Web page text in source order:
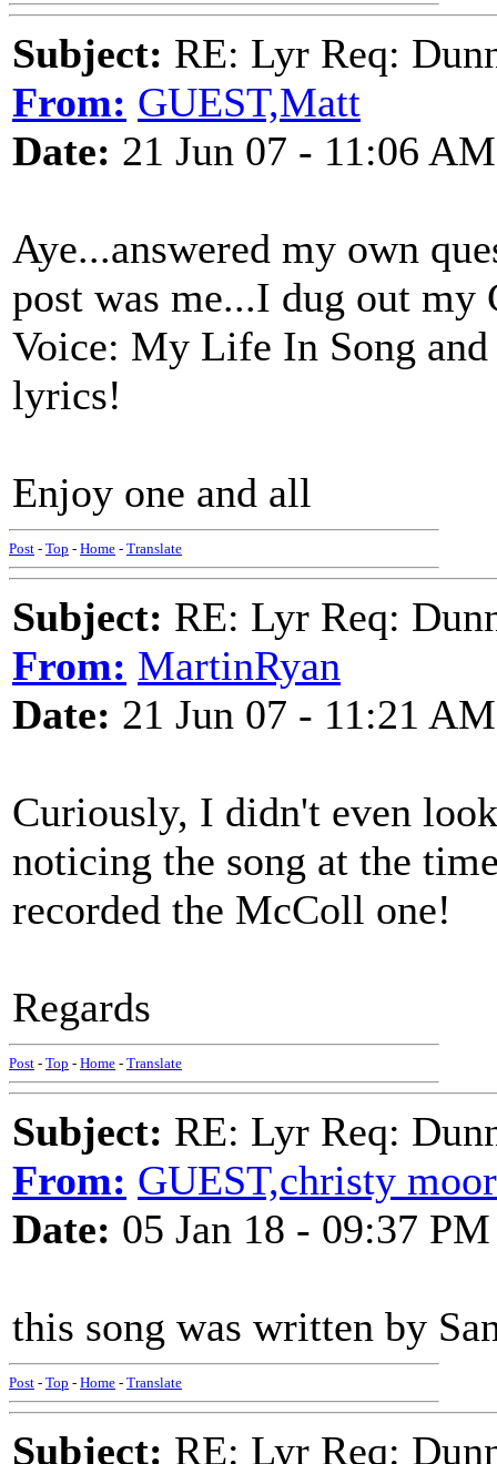
Subject: RE: Lyr Req:
From: GUEST,Matt
Date: 21 Jun 07 - 11:06 AM
Aye...answered my own
post was me...I dug out
Voice: My Life In Song and
lyrics!
Enjoy one and all
Post - Top - Home - Translate
Subject: RE: Lyr Req:
From: MartinRyan
Date: 21 Jun 07 - 11:21 AM
Curiously, I didn't even
noticing the song at the
recorded the McColl one!
Regards
Post - Top - Home - Translate
Subject: RE: Lyr Req:
From: GUEST,christy
Date: 05 Jan 18 - 09:37 PM
this song was written by
Post - Top - Home - Translate
Subject: RE: Lyr Req: